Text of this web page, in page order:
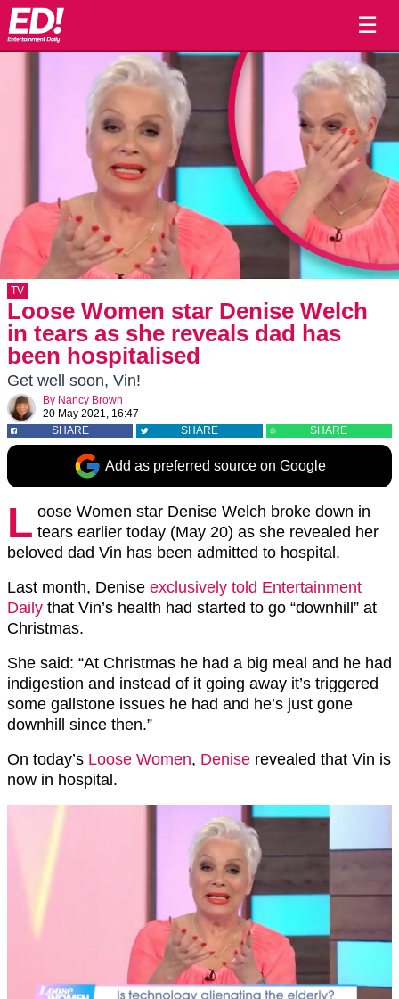
☰
TV
Loose Women star Denise Welch
in tears as she reveals dad has
been hospitalised
Get well soon, Vin!
By Nancy Brown
20 May 2021, 16:47
SHARE
SHARE SHARE
Add as preferred source on Google
L oose Women star Denise Welch broke down in
tears earlier today (May 20) as she revealed her
beloved dad Vin has been admitted to hospital.
Last month, Denise exclusively told Entertainment
Daily that Vin’s health had started to go “downhill” at
Christmas.
She said: “At Christmas he had a big meal and he had
indigestion and instead of it going away it’s triggered
some gallstone issues he had and he’s just gone
downhill since then.”
On today’s Loose Women, Denise revealed that Vin is
now in hospital.